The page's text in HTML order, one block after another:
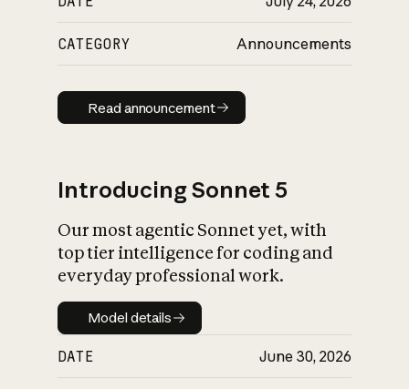
CATEGORY Announcements
Read announcement
Read announcement
Introducing Sonnet 5
Our most agentic Sonnet yet, with
top tier intelligence for coding and
everyday professional work.
Model details
Model details
DATE June 30, 2026